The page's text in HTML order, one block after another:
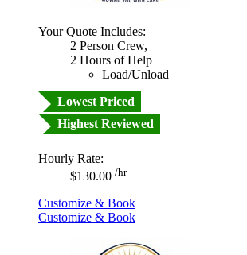
Your Quote Includes:
2 Person Crew,
2 Hours of Help
Load/Unload
Lowest Priced
Highest Reviewed
Hourly Rate:
$130.00 /hr
Customize & Book
Customize & Book